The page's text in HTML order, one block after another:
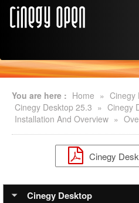
You are here : Home » Cinegy
Cinegy Desktop 25.3 » Cinegy
Installation And Overview »
Cinegy
Cinegy Desktop